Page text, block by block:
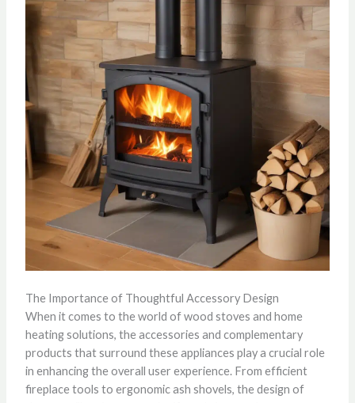
The Importance of Thoughtful Accessory Design
When it comes to the world of wood stoves and home
heating solutions, the accessories and complementary
products that surround these appliances play a crucial role
in enhancing the overall user experience. From efficient
fireplace tools to ergonomic ash shovels, the design of